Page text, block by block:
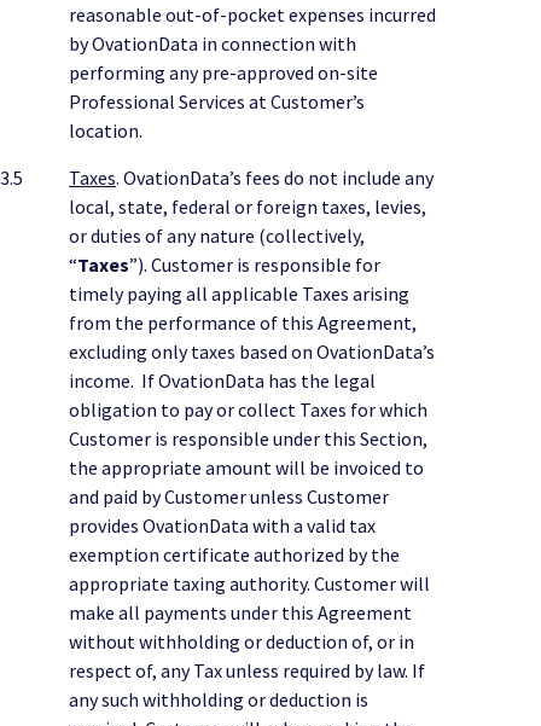
reasonable out-of-pocket expenses incurred
by OvationData in connection with
performing any pre-approved on-site
Professional Services at Customer’s
location.
3.5
Taxes. OvationData’s fees do not include any
local, state, federal or foreign taxes, levies,
or duties of any nature (collectively,
“Taxes”). Customer is responsible for
timely paying all applicable Taxes arising
from the performance of this Agreement,
excluding only taxes based on OvationData’s
income. If OvationData has the legal
obligation to pay or collect Taxes for which
Customer is responsible under this Section,
the appropriate amount will be invoiced to
and paid by Customer unless Customer
provides OvationData with a valid tax
exemption certificate authorized by the
appropriate taxing authority. Customer will
make all payments under this Agreement
without withholding or deduction of, or in
respect of, any Tax unless required by law. If
any such withholding or deduction is